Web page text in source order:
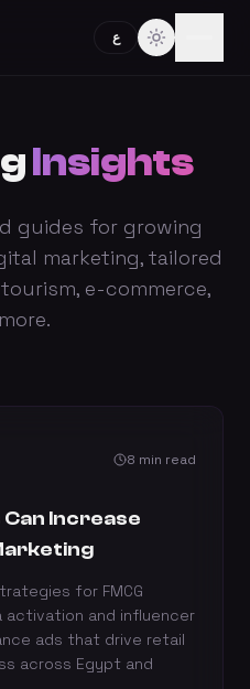
ع
Insights
guides for growing
marketing, tailored
e-commerce,
8 min read
Can Increase
for FMCG
activation and influencer
ads that drive retail
across Egypt and